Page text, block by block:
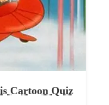
Cartoon Quiz